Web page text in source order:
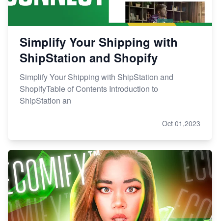
Simplify Your Shipping with
ShipStation and Shopify
Simplify Your Shipping with ShipStation and
ShopifyTable of Contents Introduction to
ShipStation an
Oct 01,2023